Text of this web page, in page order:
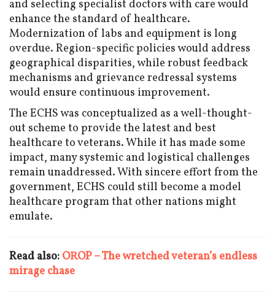
and selecting specialist doctors with care would
enhance the standard of healthcare.
Modernization of labs and equipment is long
overdue. Region-specific policies would address
geographical disparities, while robust feedback
mechanisms and grievance redressal systems
would ensure continuous improvement.
The ECHS was conceptualized as a well-thought-
out scheme to provide the latest and best
healthcare to veterans. While it has made some
impact, many systemic and logistical challenges
remain unaddressed. With sincere effort from the
government, ECHS could still become a model
healthcare program that other nations might
emulate.
Read also: OROP – The wretched veteran’s endless
mirage chase